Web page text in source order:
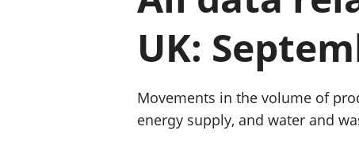
UK:
Movements in the volume of
energy supply, and water and